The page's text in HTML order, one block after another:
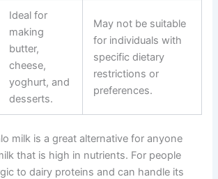
Ideal for
making
butter,
cheese,
yoghurt, and
desserts.
May not be suitable
for individuals with
specific dietary
restrictions or
preferences.
milk is a great alternative for anyone
that is high in nutrients. For people
to dairy proteins and can handle its